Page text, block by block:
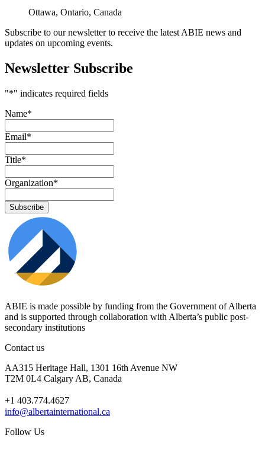
Ottawa, Ontario, Canada
Subscribe to our newsletter to receive the latest ABIE news and
updates on upcoming events.
Newsletter Subscribe
"*" indicates required fields
Name*
Email*
Title*
Organization*
ABIE is made possible by funding from the Government of Alberta
and is supported through collaboration with Alberta’s public post-
secondary institutions
Contact us
AA315 Heritage Hall, 1301 16th Avenue NW
T2M 0L4 Calgary AB, Canada
+1 403.774.4627
info@albertainternational.ca
Follow Us